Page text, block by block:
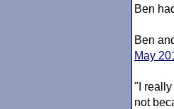
Ben
Ben
May
"I really
not